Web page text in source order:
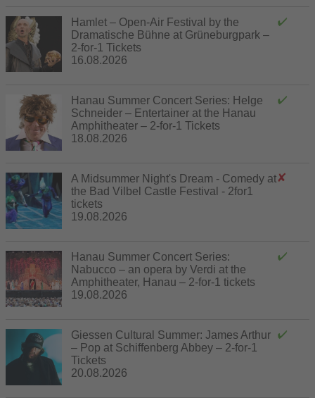
Hamlet – Open-Air Festival by the
Dramatische Bühne at Grüneburgpark –
2-for-1 Tickets
16.08.2026
Hanau Summer Concert Series: Helge
Schneider – Entertainer at the Hanau
Amphitheater – 2-for-1 Tickets
18.08.2026
A Midsummer Night's Dream - Comedy at
the Bad Vilbel Castle Festival - 2for1
tickets
19.08.2026
Hanau Summer Concert Series:
Nabucco – an opera by Verdi at the
Amphitheater, Hanau – 2-for-1 tickets
19.08.2026
Giessen Cultural Summer: James Arthur
– Pop at Schiffenberg Abbey – 2-for-1
Tickets
20.08.2026